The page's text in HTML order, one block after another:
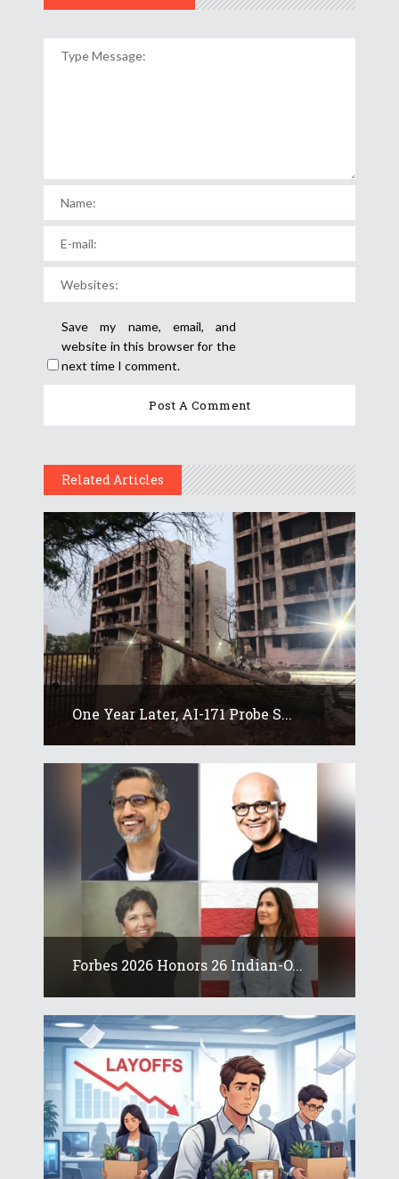
Save my name, email, and
website in this browser for the
next time I comment.
Related Articles
One Year Later, AI-171 Probe S...
Forbes 2026 Honors 26 Indian-O...